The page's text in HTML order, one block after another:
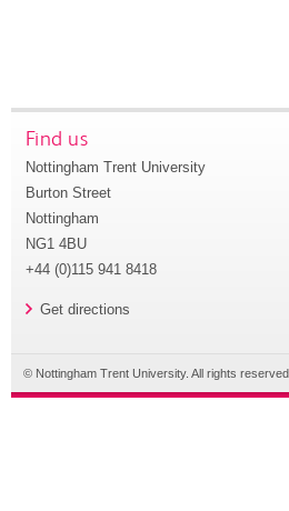
Find us
Nottingham Trent University
Burton Street
Nottingham
NG1 4BU
+44 (0)115 941 8418
Get directions
© Nottingham Trent University. All rights reserved.